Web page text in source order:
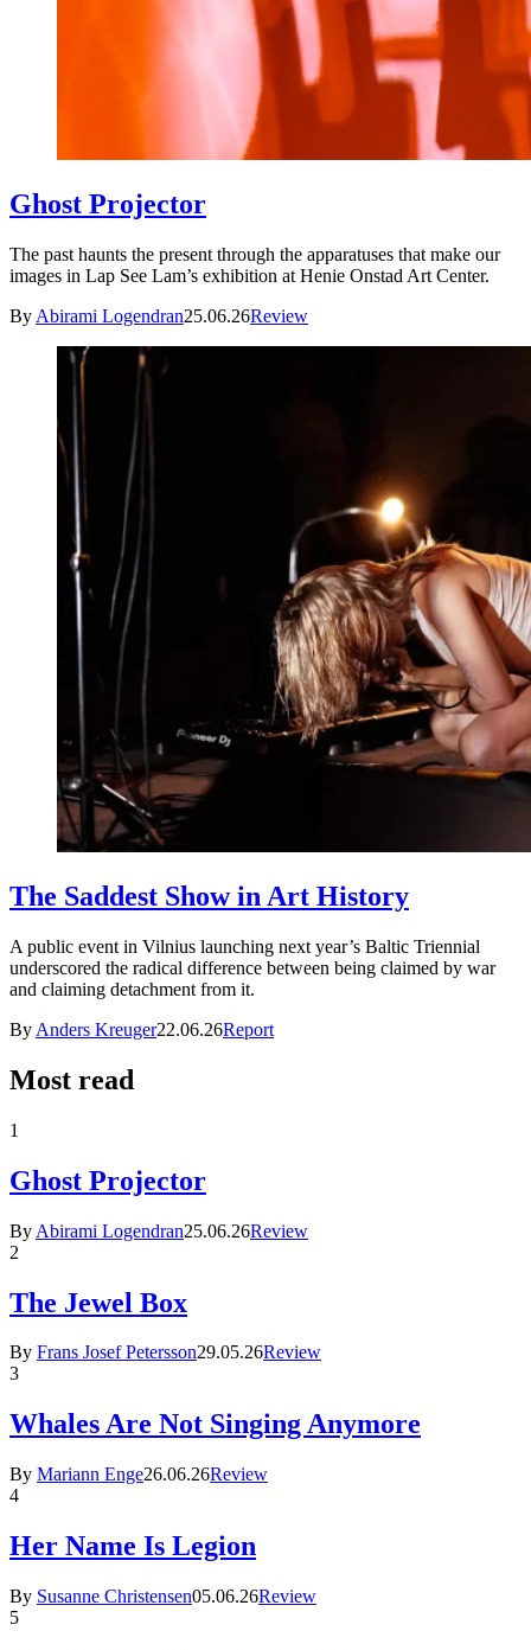
Ghost Projector
The past haunts the present through the apparatuses that make our
images in Lap See Lam’s exhibition at Henie Onstad Art Center.
By Abirami Logendran25.06.26Review
The Saddest Show in Art History
A public event in Vilnius launching next year’s Baltic Triennial
underscored the radical difference between being claimed by war
and claiming detachment from it.
By Anders Kreuger22.06.26Report
Most read
1
Ghost Projector
By Abirami Logendran25.06.26Review
2
The Jewel Box
By Frans Josef Petersson29.05.26Review
3
Whales Are Not Singing Anymore
By Mariann Enge26.06.26Review
4
Her Name Is Legion
By Susanne Christensen05.06.26Review
5